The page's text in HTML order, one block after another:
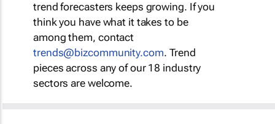
trend forecasters keeps growing. If you
think you have what it takes to be
among them, contact
trends@bizcommunity.com. Trend
pieces across any of our 18 industry
sectors are welcome.